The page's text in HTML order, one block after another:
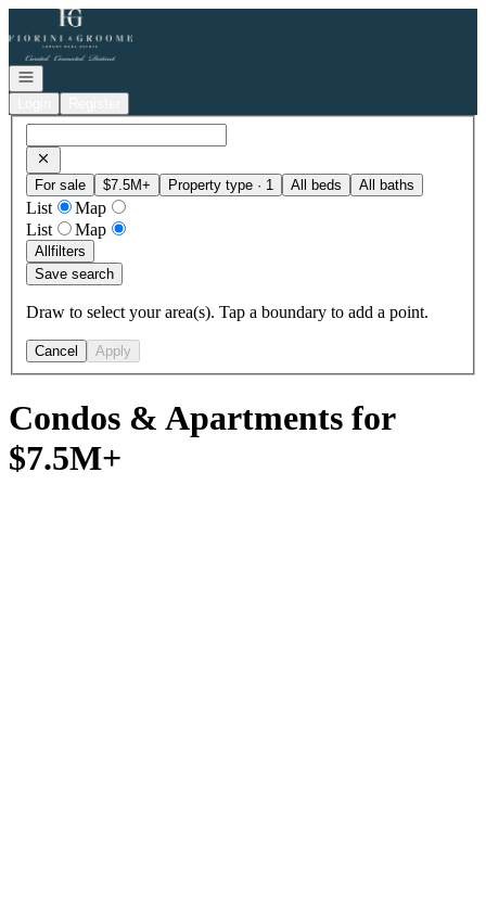
Go to: Homepage
Open navigation
For sale $7.5M+ Property type · 1 All beds All baths
List
Map
List
Map
Allfilters
Save search
Draw to select your area(s). Tap a boundary to add a point.
Cancel Apply
Condos & Apartments for
$7.5M+